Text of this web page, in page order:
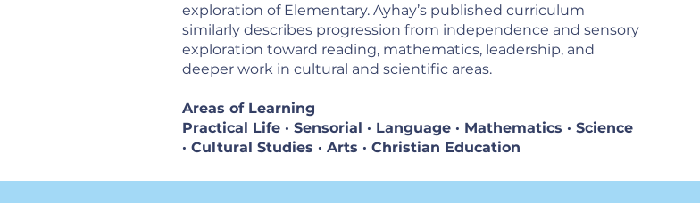
exploration of Elementary. Ayhay’s published curriculum
similarly describes progression from independence and sensory
exploration toward reading, mathematics, leadership, and
deeper work in cultural and scientific areas.
Areas of Learning
Practical Life · Sensorial · Language · Mathematics · Science
· Cultural Studies · Arts · Christian Education